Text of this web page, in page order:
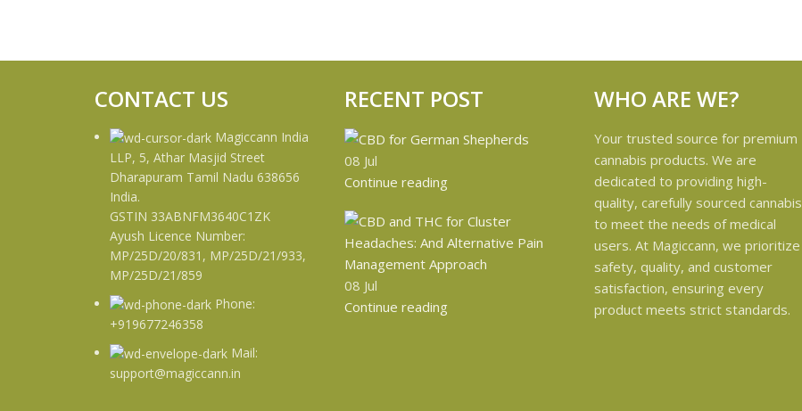
CONTACT US
Magiccann India
LLP, 5, Athar Masjid Street
Dharapuram Tamil Nadu 638656
India.
GSTIN 33ABNFM3640C1ZK
Ayush Licence Number:
MP/25D/20/831, MP/25D/21/933,
MP/25D/21/859
Phone:
+919677246358
Mail:
support@magiccann.in
RECENT POST
08 Jul
Continue reading
08 Jul
Continue reading
WHO ARE WE?
Your trusted source for premium
cannabis products. We are
dedicated to providing high-
quality, carefully sourced cannabis
to meet the needs of medical
users. At Magiccann, we prioritize
safety, quality, and customer
satisfaction, ensuring every
product meets strict standards.